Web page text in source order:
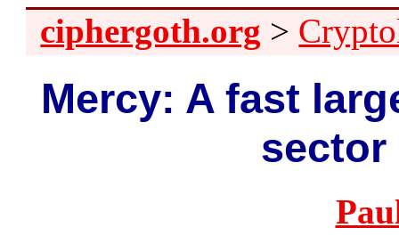
ciphergoth.org >
Mercy: A fast
sector